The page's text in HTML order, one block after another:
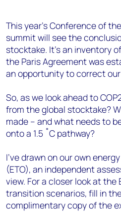
This year’s Conference of
summit will see the
stocktake. It’s an inventory
the Paris Agreement was
an opportunity to correct
So, as we look ahead to
from the global stocktake?
made – and what needs to
onto a 1.5 ˚C pathway?
I’ve drawn on our own
(ETO), an independent
view. For a closer look at the
transition scenarios, fill in
complimentary copy of the